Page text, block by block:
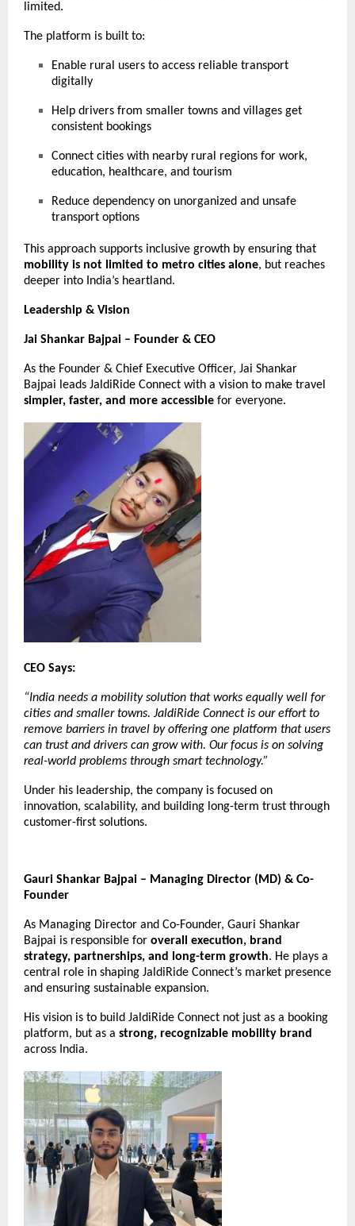
limited.
The platform is built to:
Enable rural users to access reliable transport
digitally
Help drivers from smaller towns and villages get
consistent bookings
Connect cities with nearby rural regions for work,
education, healthcare, and tourism
Reduce dependency on unorganized and unsafe
transport options
This approach supports inclusive growth by ensuring that
mobility is not limited to metro cities alone, but reaches
deeper into India’s heartland.
Leadership & Vision
Jai Shankar Bajpai – Founder & CEO
As the Founder & Chief Executive Officer, Jai Shankar
Bajpai leads JaldiRide Connect with a vision to make travel
simpler, faster, and more accessible for everyone.
CEO Says:
“India needs a mobility solution that works equally well for
cities and smaller towns. JaldiRide Connect is our effort to
remove barriers in travel by offering one platform that users
can trust and drivers can grow with. Our focus is on solving
real-world problems through smart technology.”
Under his leadership, the company is focused on
innovation, scalability, and building long-term trust through
customer-first solutions.
Gauri Shankar Bajpai – Managing Director (MD) & Co-
Founder
As Managing Director and Co-Founder, Gauri Shankar
Bajpai is responsible for overall execution, brand
strategy, partnerships, and long-term growth. He plays a
central role in shaping JaldiRide Connect’s market presence
and ensuring sustainable expansion.
His vision is to build JaldiRide Connect not just as a booking
platform, but as a strong, recognizable mobility brand
across India.